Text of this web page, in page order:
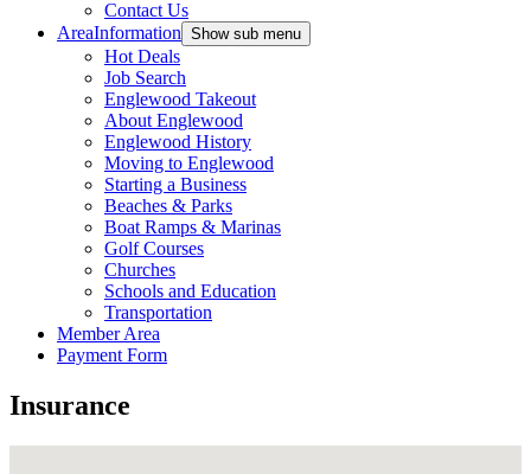
Contact Us
AreaInformation Show sub menu
Hot Deals
Job Search
Englewood Takeout
About Englewood
Englewood History
Moving to Englewood
Starting a Business
Beaches & Parks
Boat Ramps & Marinas
Golf Courses
Churches
Schools and Education
Transportation
Member Area
Payment Form
Insurance